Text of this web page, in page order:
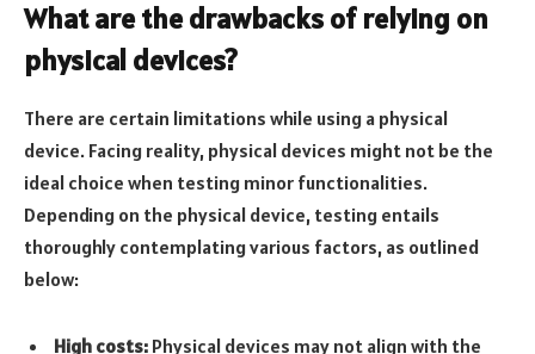
What are the drawbacks of relying on
physical devices?
There are certain limitations while using a physical
device. Facing reality, physical devices might not be the
ideal choice when testing minor functionalities.
Depending on the physical device, testing entails
thoroughly contemplating various factors, as outlined
below:
High costs: Physical devices may not align with the